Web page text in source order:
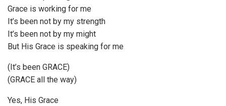
Grace is working for me
It’s been not by my strength
It’s been not by my might
But His Grace is speaking for me
(It’s been GRACE)
(GRACE all the way)
Yes, His Grace